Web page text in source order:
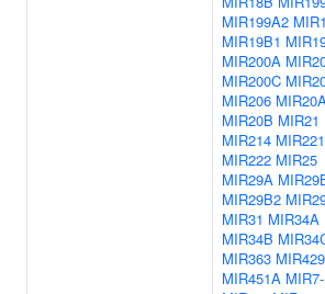
MIR199A2
MIR19B1
MIR200A
MIR200C
MIR206
MIR20B MIR21
MIR214 MIR221
MIR222 MIR25
MIR29A
MIR29B2
MIR31 MIR34A
MIR34B
MIR363 MIR429
MIR451A